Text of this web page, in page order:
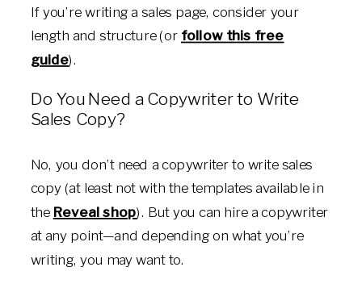
If you’re writing a sales page, consider your
length and structure (or follow this free
guide).
Do You Need a Copywriter to Write
Sales Copy?
No, you don’t need a copywriter to write sales
copy (at least not with the templates available in
the Reveal shop). But you can hire a copywriter
at any point—and depending on what you’re
writing, you may want to.